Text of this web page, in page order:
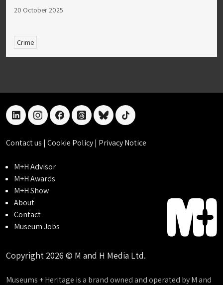
20 October 2025
Crime
linkedininstagramfacebookthreadsblueskytiktok
Contact us | Cookie Policy| Privacy Notice
M+H Advisor
M+H Awards
M+H Show
About
Contact
Museum Jobs
Copyright 2026 © M and H Media Ltd.
Museums + Heritage is a brand owned and operated by M and